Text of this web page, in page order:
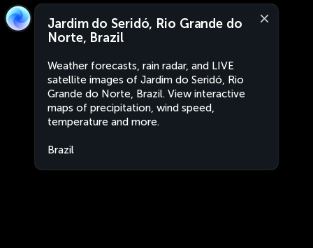
Jardim do Seridó, Rio Grande do
Norte, Brazil
Weather forecasts, rain radar, and LIVE
satellite images of Jardim do Seridó, Rio
Grande do Norte, Brazil. View interactive
maps of precipitation, wind speed,
temperature and more.
Brazil